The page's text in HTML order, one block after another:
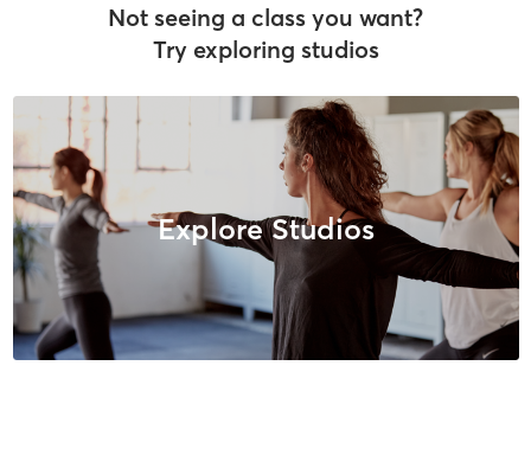
Not seeing a class you want?
Try exploring studios
Explore Studios